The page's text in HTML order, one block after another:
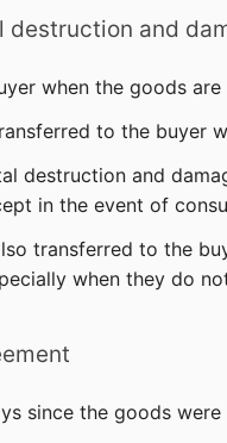
destruction and
when the goods
to the buyer
destruction and
in the event of
transferred to the
when they do
since the goods